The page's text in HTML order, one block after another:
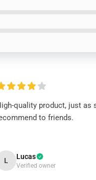
quality product, just as
to friends.
L Lucas
Verified owner